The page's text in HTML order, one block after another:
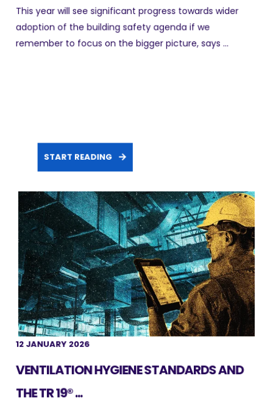
This year will see significant progress towards wider
adoption of the building safety agenda if we
remember to focus on the bigger picture, says ...
START READING
12 JANUARY 2026
VENTILATION HYGIENE STANDARDS AND
THE TR 19® ...